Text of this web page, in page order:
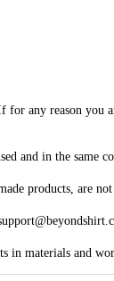
for any reason
and in the same
products, are
in materials and